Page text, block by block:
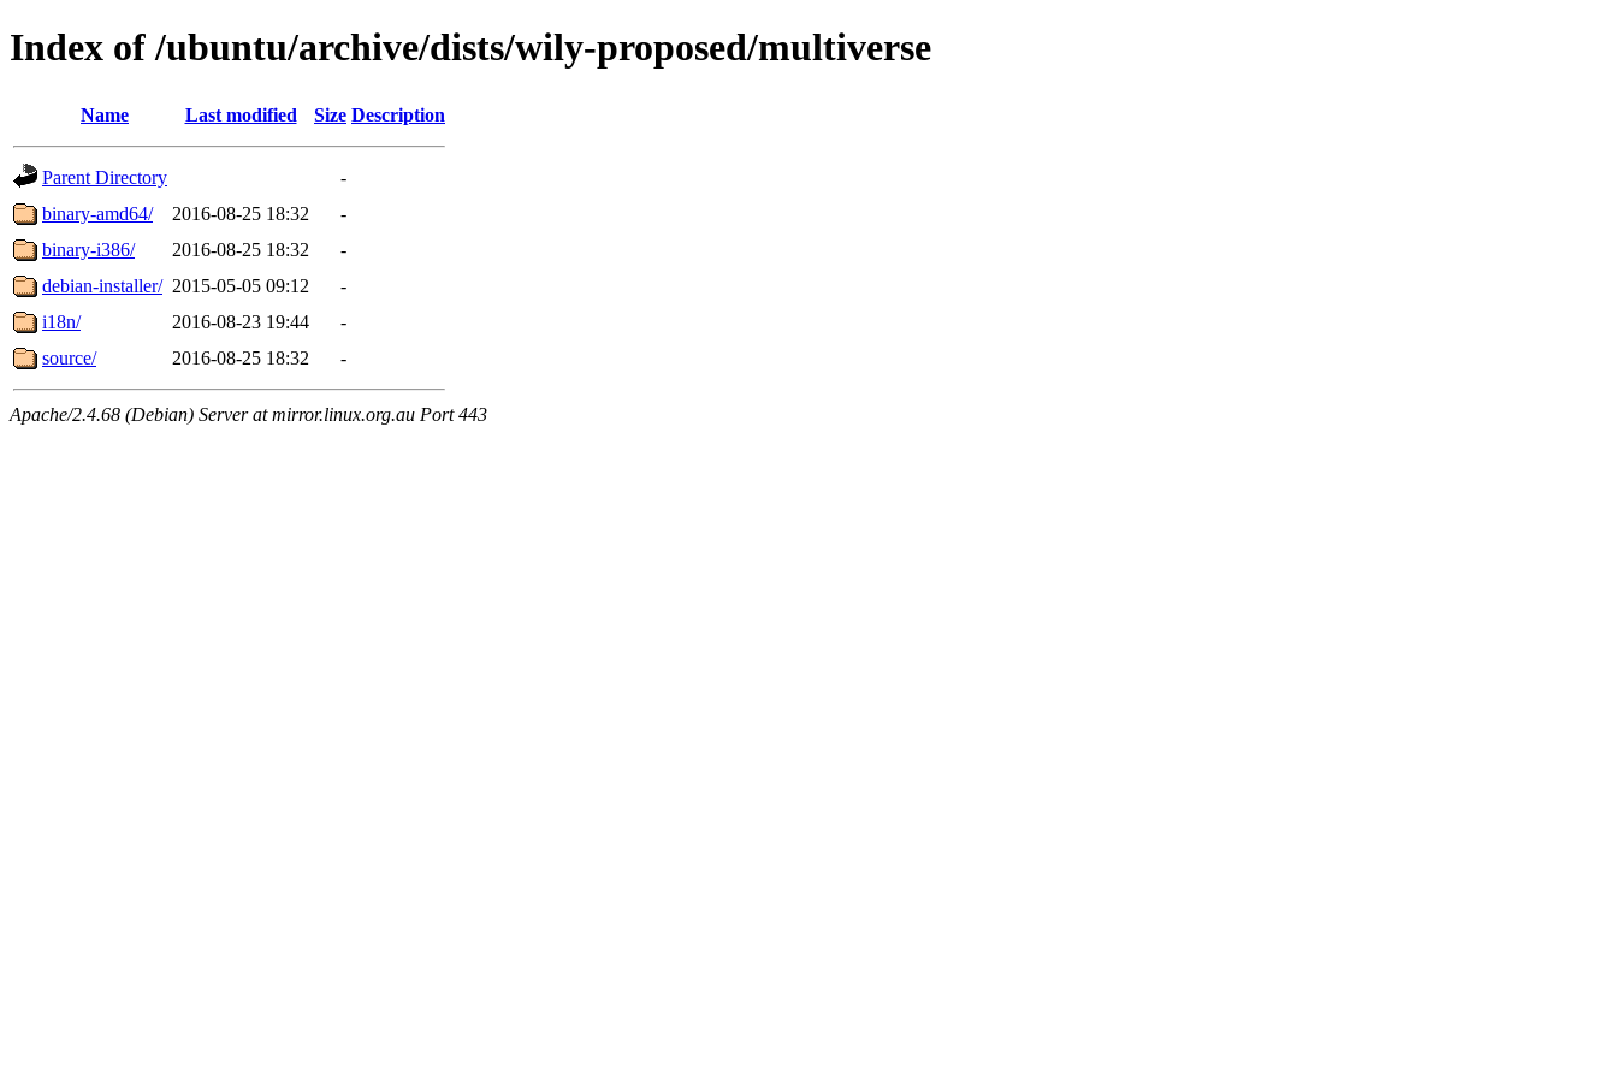
Index of /ubuntu/archive/dists/wily-proposed/multiverse
Name Last modified Size Description
Parent Directory
-
binary-amd64/
2016-08-25 18:32
-
binary-i386/
2016-08-25 18:32
-
debian-installer/ 2015-05-05 09:12
-
i18n/
2016-08-23 19:44
-
source/
2016-08-25 18:32 -
Apache/2.4.68 (Debian) Server at mirror.linux.org.au Port 443